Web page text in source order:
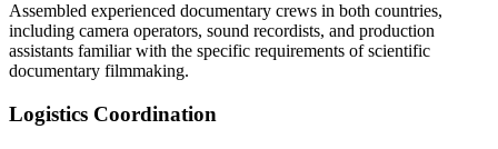
Assembled experienced documentary crews in both countries,
including camera operators, sound recordists, and production
assistants familiar with the specific requirements of scientific
documentary filmmaking.
Logistics Coordination